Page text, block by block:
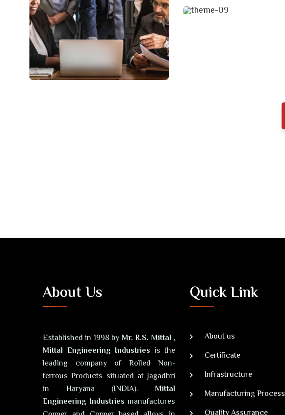
Finance Strategy
Facilitation
About Us
Established in 1998 by Mr. R.S. Mittal ,
Mittal Engineering Industries is the
leading company of Rolled Non-
ferrous Products situated at Jagadhri
in Haryana (INDIA). Mittal
Engineering Industriesmanufactures
Quick Link
About us
Certificate
Infrastructure
Manufacturing Process